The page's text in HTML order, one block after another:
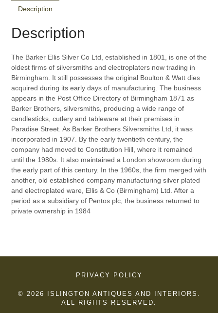
Description
Description
The Barker Ellis Silver Co Ltd, established in 1801, is one of the
oldest firms of silversmiths and electroplaters now trading in
Birmingham. It still possesses the original Boulton & Watt dies
acquired during its early days of manufacturing. The business
appears in the Post Office Directory of Birmingham 1871 as
Barker Brothers, silversmiths, producing a wide range of
candlesticks, cutlery and tableware at their premises in
Paradise Street. As Barker Brothers Silversmiths Ltd, it was
incorporated in 1907. By the early twentieth century, the
company had moved to Constitution Hill, where it remained
until the 1980s. It also maintained a London showroom during
the early part of this century. In the 1960s, the firm merged with
another, old established company manufacturing silver plated
and electroplated ware, Ellis & Co (Birmingham) Ltd. After a
period as a subsidiary of Pentos plc, the business returned to
private ownership in 1984
PRIVACY POLICY
© 2026 ISLINGTON ANTIQUES AND INTERIORS.
ALL RIGHTS RESERVED.